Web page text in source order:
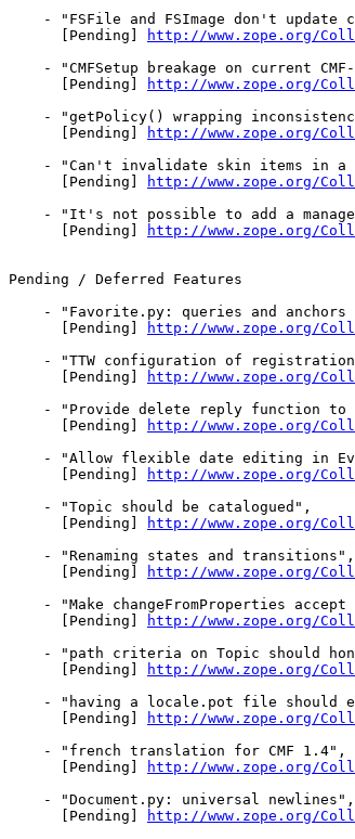
- "FSFile and FSImage don't update
      [Pending]
http://www.zope.org/
- "CMFSetup breakage on current
      [Pending]
http://www.zope.org/
- "getPolicy() wrapping
      [Pending]
http://www.zope.org/
- "Can't invalidate skin items in a
      [Pending]
http://www.zope.org/
- "It's not possible to add a
      [Pending]
http://www.zope.org/
Pending / Deferred Features
- "Favorite.py: queries and anchors
      [Pending]
http://www.zope.org/
- "TTW configuration of
      [Pending]
http://www.zope.org/
- "Provide delete reply function to
      [Pending]
http://www.zope.org/
- "Allow flexible date editing in
      [Pending]
http://www.zope.org/
    - "Topic should be catalogued",
      [Pending]
http://www.zope.org/
    - "Renaming states and transitions",
      [Pending]
http://www.zope.org/
- "Make changeFromProperties accept
      [Pending]
http://www.zope.org/
- "path criteria on Topic should
      [Pending]
http://www.zope.org/
- "having a locale.pot file should
      [Pending]
http://www.zope.org/
    - "french translation for CMF 1.4",
      [Pending]
http://www.zope.org/
    - "Document.py: universal newlines",
      [Pending]
http://www.zope.org/